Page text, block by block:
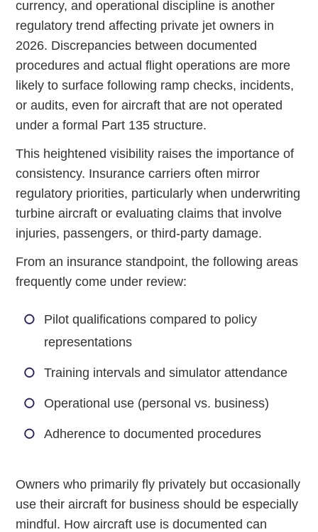
currency, and operational discipline is another
regulatory trend affecting private jet owners in
2026. Discrepancies between documented
procedures and actual flight operations are more
likely to surface following ramp checks, incidents,
or audits, even for aircraft that are not operated
under a formal Part 135 structure.
This heightened visibility raises the importance of
consistency. Insurance carriers often mirror
regulatory priorities, particularly when underwriting
turbine aircraft or evaluating claims that involve
injuries, passengers, or third-party damage.
From an insurance standpoint, the following areas
frequently come under review:
Pilot qualifications compared to policy
representations
Training intervals and simulator attendance
Operational use (personal vs. business)
Adherence to documented procedures
Owners who primarily fly privately but occasionally
use their aircraft for business should be especially
mindful. How aircraft use is documented can